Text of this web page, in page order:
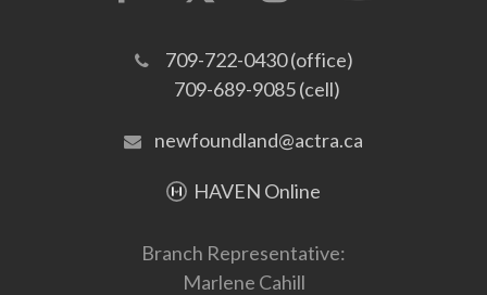
709-722-0430 (office)
709-689-9085 (cell)
newfoundland@actra.ca
HAVEN Online
Branch Representative:
Marlene Cahill